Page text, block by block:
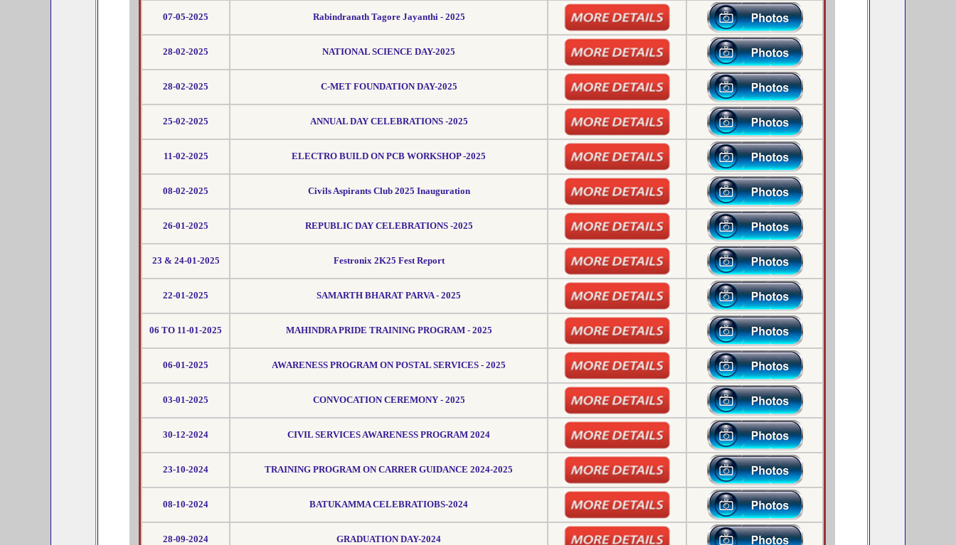
07-05-2025 Rabindranath Tagore Jayanthi - 2025
28-02-2025 NATIONAL SCIENCE DAY-2025
28-02-2025 C-MET FOUNDATION DAY-2025
25-02-2025 ANNUAL DAY CELEBRATIONS -2025
11-02-2025 ELECTRO BUILD ON PCB WORKSHOP -2025
08-02-2025 Civils Aspirants Club 2025 Inauguration
26-01-2025 REPUBLIC DAY CELEBRATIONS -2025
23 & 24-01-2025 Festronix 2K25 Fest Report
22-01-2025 SAMARTH BHARAT PARVA - 2025
06 TO 11-01-2025 MAHINDRA PRIDE TRAINING PROGRAM - 2025
06-01-2025 AWARENESS PROGRAM ON POSTAL SERVICES - 2025
03-01-2025 CONVOCATION CEREMONY - 2025
30-12-2024 CIVIL SERVICES AWARENESS PROGRAM 2024
23-10-2024 TRAINING PROGRAM ON CARRER GUIDANCE 2024-2025
08-10-2024 BATUKAMMA CELEBRATIOBS-2024
28-09-2024 GRADUATION DAY-2024